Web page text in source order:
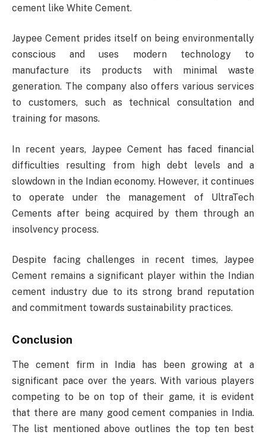
cement like White Cement.
Jaypee Cement prides itself on being environmentally
conscious and uses modern technology to
manufacture its products with minimal waste
generation. The company also offers various services
to customers, such as technical consultation and
training for masons.
In recent years, Jaypee Cement has faced financial
difficulties resulting from high debt levels and a
slowdown in the Indian economy. However, it continues
to operate under the management of UltraTech
Cements after being acquired by them through an
insolvency process.
Despite facing challenges in recent times, Jaypee
Cement remains a significant player within the Indian
cement industry due to its strong brand reputation
and commitment towards sustainability practices.
Conclusion
The cement firm in India has been growing at a
significant pace over the years. With various players
competing to be on top of their game, it is evident
that there are many good cement companies in India.
The list mentioned above outlines the top ten best